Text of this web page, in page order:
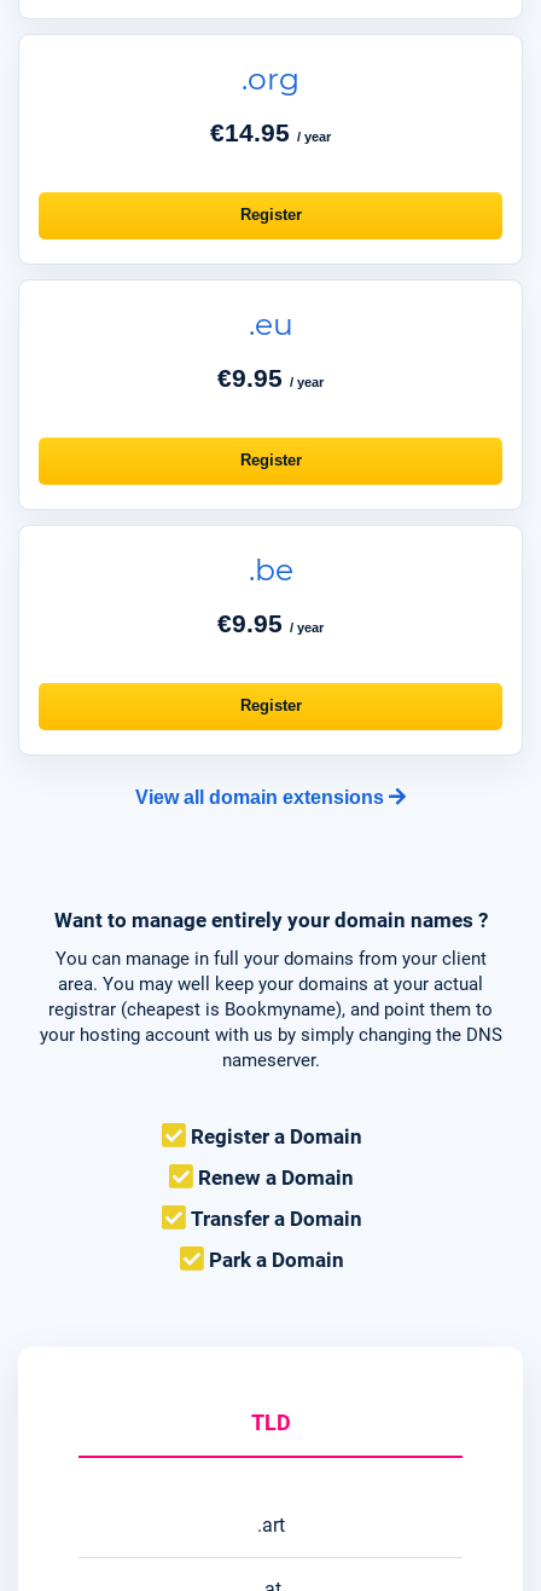
.org
€14.95 / year
Register
.eu
€9.95 / year
Register
.be
€9.95 / year
Register
View all domain extensions
Want to manage entirely your domain names ?
You can manage in full your domains from your client
area. You may well keep your domains at your actual
registrar (cheapest is Bookmyname), and point them to
your hosting account with us by simply changing the DNS
nameserver.
Register a Domain
Renew a Domain
Transfer a Domain
Park a Domain
TLD
.art